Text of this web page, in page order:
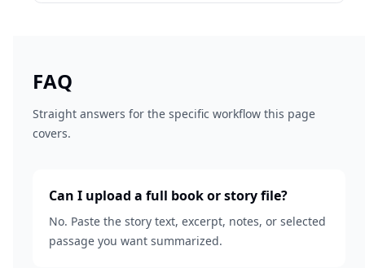
FAQ
Straight answers for the specific workflow this page
covers.
Can I upload a full book or story file?
No. Paste the story text, excerpt, notes, or selected
passage you want summarized.